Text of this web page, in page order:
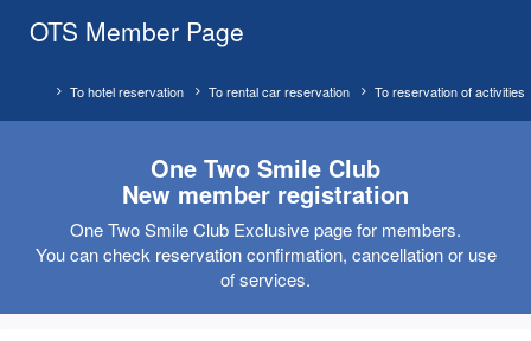
OTS Member Page
To reservation of activities
To rental car reservation
To hotel reservation
One Two Smile Club
New member registration
One Two Smile Club Exclusive page for members.
You can check reservation confirmation, cancellation or use
of services.